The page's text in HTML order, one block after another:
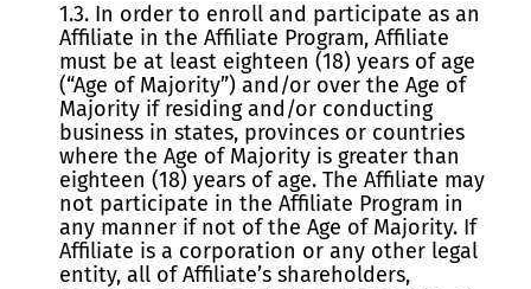
1.3. In order to enroll and participate as an
Affiliate in the Affiliate Program, Affiliate
must be at least eighteen (18) years of age
(“Age of Majority”) and/or over the Age of
Majority if residing and/or conducting
business in states, provinces or countries
where the Age of Majority is greater than
eighteen (18) years of age. The Affiliate may
not participate in the Affiliate Program in
any manner if not of the Age of Majority. If
Affiliate is a corporation or any other legal
entity, all of Affiliate’s shareholders,